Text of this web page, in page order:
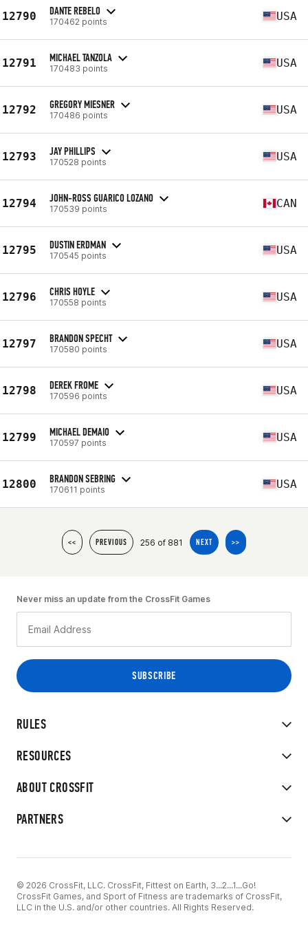
12790 DANTE REBELO
170462 points USA
12791 MICHAEL TANZOLA
170483 points USA
12792 GREGORY MIESNER
170486 points USA
12793 JAY PHILLIPS
170528 points USA
12794 JOHN-ROSS GUARICO LOZANO
170539 points CAN
12795 DUSTIN ERDMAN
170545 points USA
12796 CHRIS HOYLE
170558 points USA
12797 BRANDON SPECHT
170580 points USA
12798 DEREK FROME
170596 points USA
12799 MICHAEL DEMAIO
170597 points USA
12800 BRANDON SEBRING
170611 points USA
<< PREVIOUS 256 of 881 NEXT >>
RULES
RESOURCES
ABOUT CROSSFIT
PARTNERS
Never miss an update from the CrossFit Games
© 2026 CrossFit, LLC. CrossFit, Fittest on Earth, 3...2...1...Go!
CrossFit Games, and Sport of Fitness are trademarks of CrossFit,
LLC in the U.S. and/or other countries. All Rights Reserved.